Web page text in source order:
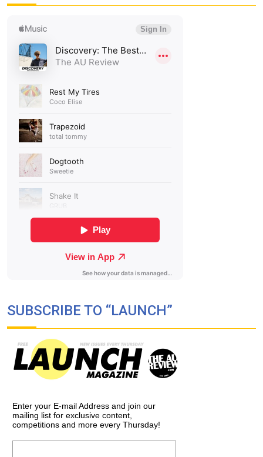
SUBSCRIBE TO “LAUNCH”
Enter your E-mail Address and join our
mailing list for exclusive content,
competitions and more every Thursday!